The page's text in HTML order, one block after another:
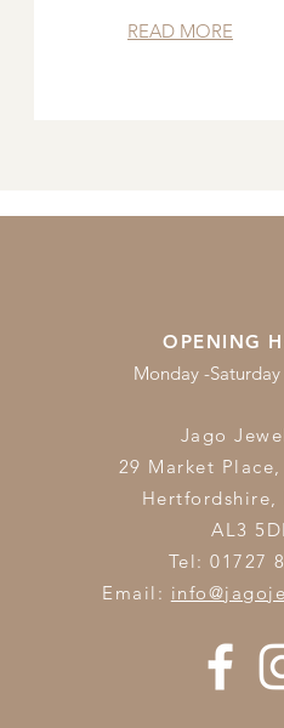
READ MORE
OPENING
Monday -
Jago
29 Market
Hertfordshire,
AL3
Tel: 01727
Email: